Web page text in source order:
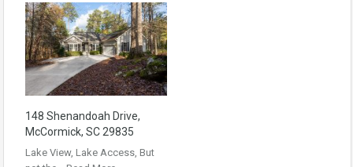
148 Shenandoah Drive,
McCormick, SC 29835
Lake View, Lake Access, But